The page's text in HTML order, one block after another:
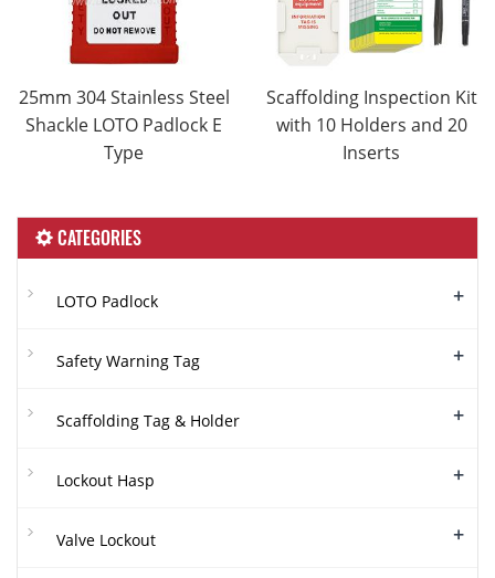
25mm 304 Stainless Steel
Shackle LOTO Padlock E
Type
Scaffolding Inspection Kit
with 10 Holders and 20
Inserts
CATEGORIES
LOTO Padlock +
Safety Warning Tag +
Scaffolding Tag & Holder +
Lockout Hasp +
Valve Lockout +